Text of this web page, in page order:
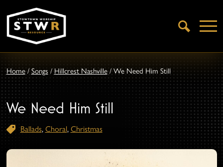
Open
Search
Home/Songs /Hillcrest Nashville/We Need Him Still
We Need Him Still
Ballads, Choral, Christmas